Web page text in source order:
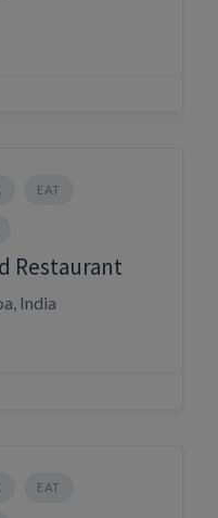
EAT
Restaurant
India
EAT